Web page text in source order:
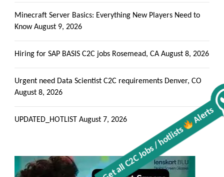
Get all C2C Jobs / hotlists Alerts
Minecraft Server Basics: Everything New Players Need to
Know August 9, 2026
Hiring for SAP BASIS C2C jobs Rosemead, CA August 8, 2026
Urgent need Data Scientist C2C requirements Denver, CO
August 8, 2026
UPDATED_HOTLIST August 7, 2026